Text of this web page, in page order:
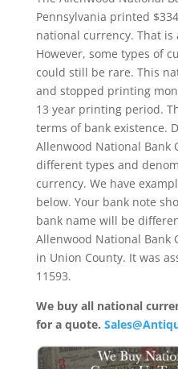
Pennsylvania printed
national currency. That
However, some types of
could still be rare. This
and stopped printing
13 year printing period.
terms of bank existence.
Allenwood National Bank
different types and
currency. We have
below. Your bank note
bank name will be
Allenwood National Bank
in Union County. It was
11593.
We buy all national
for a quote.